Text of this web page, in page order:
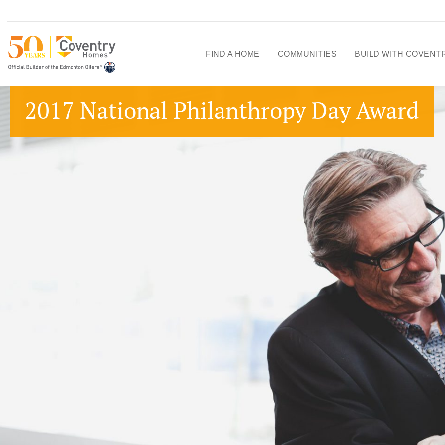
FIND A HOME
SHOWHOMES
QUICK
COMMUNITIES BUILD WITH
YEARS
PROMOTION
FIRST-TIME BUYERS
GST REBATE
CHOICES BY DESIGN
LIFESTYLE
PACKAGES
COVENTRY CARES
REFERRAL
PROGRAMS
BUILDING FUTURES
PAWS & CLAWS
2017 National Philanthropy Day Award